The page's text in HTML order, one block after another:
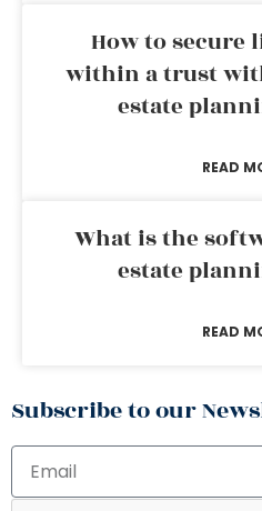
How to secure
within a trust
estate
READ
What is the
estate
READ
Subscribe to our